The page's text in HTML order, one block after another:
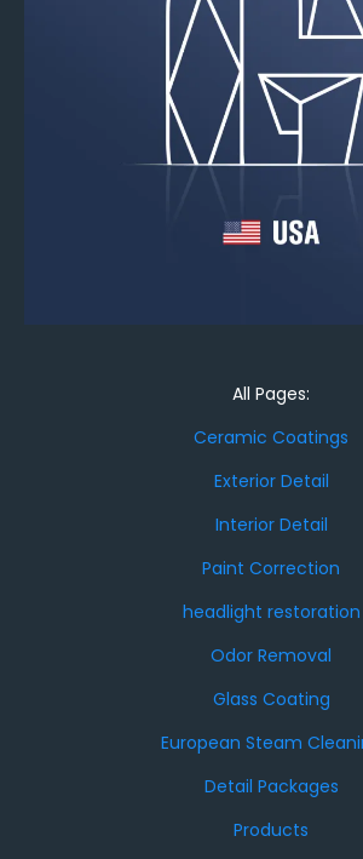
All Pages:
Ceramic Coatings
Exterior Detail
Interior Detail
Paint Correction
headlight restoration
Odor Removal
Glass Coating
European Steam
Detail Packages
Products